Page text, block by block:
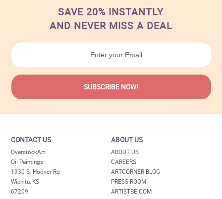
SAVE 20% INSTANTLY
AND NEVER MISS A DEAL
CONTACT US
OverstockArt
Oil Paintings
1930 S. Hoover Rd
Wichita, KS
67209
ABOUT US
ABOUT US
CAREERS
ARTCORNER BLOG
PRESS ROOM
ARTISTBE.COM